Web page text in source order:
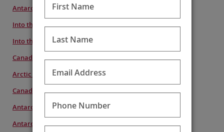
Antarctic Explorer
Into the Antarctic Circle
Into the Northwest Passage
Canada & Greenland Explorer
Arctic to Antarctic Explorer
Canada & the Northwest Passage
Antarctica & South Georgia Island
Antarctic Explorer & the Americas
First Name
Last Name
Email Address
Phone Number